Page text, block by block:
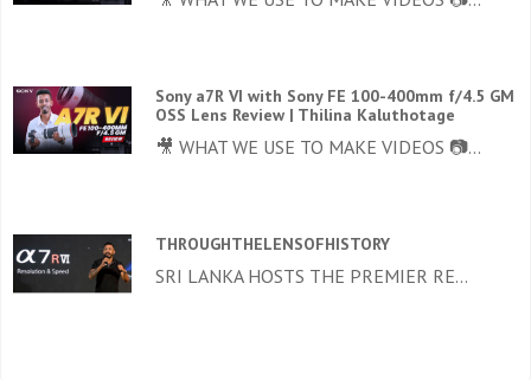
Sony a7R VI with Sony FE 100-400mm f/4.5 GM
OSS Lens Review | Thilina Kaluthotage
🎥 WHAT WE USE TO MAKE VIDEOS 📷...
THROUGHTHELENSOFHISTORY
SRI LANKA HOSTS THE PREMIER RE...